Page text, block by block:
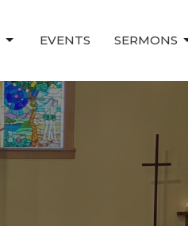
EVENTS SERMONS